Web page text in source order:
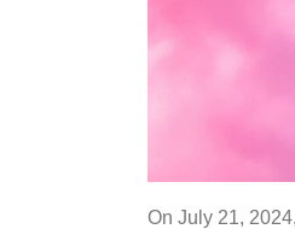
On July 21,